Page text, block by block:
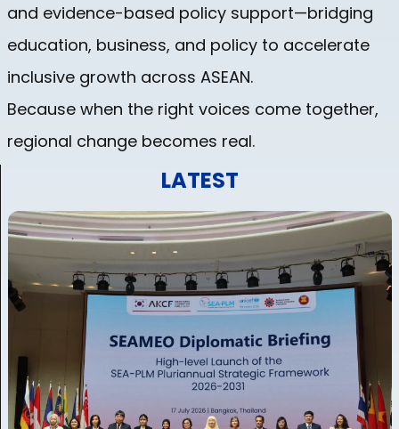
and evidence-based policy support—bridging
education, business, and policy to accelerate
inclusive growth across ASEAN.
Because when the right voices come together,
regional change becomes real.
LATEST